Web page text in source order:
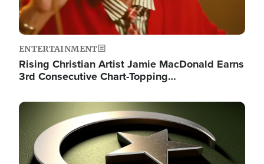
ENTERTAINMENT
Rising Christian Artist Jamie MacDonald Earns
3rd Consecutive Chart-Topping…
Image